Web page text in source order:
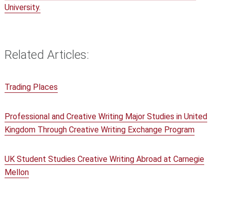
University.
Related Articles:
Trading Places
Professional and Creative Writing Major Studies in United
Kingdom Through Creative Writing Exchange Program
UK Student Studies Creative Writing Abroad at Carnegie
Mellon